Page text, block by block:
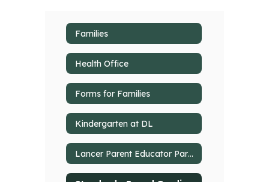
Families
Health Office
Forms for Families
Kindergarten at DL
Lancer Parent Educator Partnership